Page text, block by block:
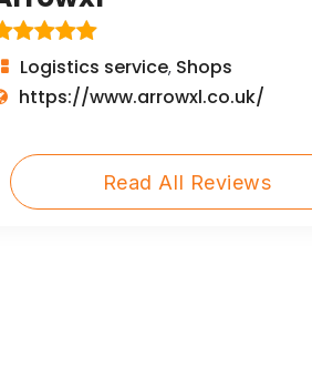
Logistics service, Shops
https://www.arrowxl.co.uk/
Read All Reviews